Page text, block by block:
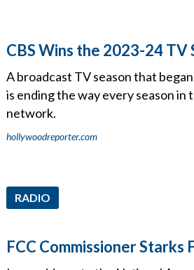
CBS Wins the 2023-24 TV
A broadcast TV season that
is ending the way every season
network.
hollywoodreporter.com
RADIO
FCC Commissioner